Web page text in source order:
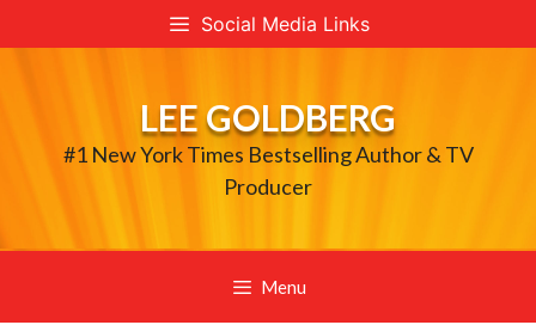
to
Social Media Links
LEE GOLDBERG
#1 New York Times Bestselling Author & TV
Producer
Menu